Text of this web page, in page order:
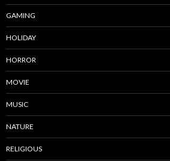
GAMING
HOLIDAY
HORROR
MOVIE
MUSIC
NATURE
RELIGIOUS